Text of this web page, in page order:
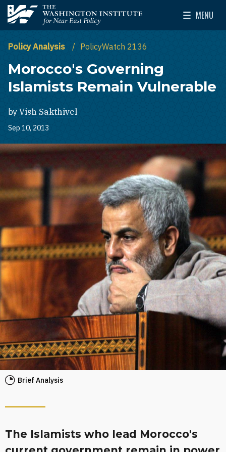
Skip to main content
The Washington Institute for Near East Policy
MENU
Toggle
Policy Analysis PolicyWatch 2136
Morocco's Governing
Islamists Remain Vulnerable
by Vish Sakthivel
Sep 10, 2013
Brief Analysis
The Islamists who lead Morocco's